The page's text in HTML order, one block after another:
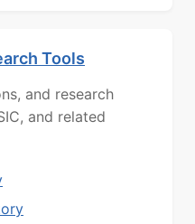
Tools
and research
and related